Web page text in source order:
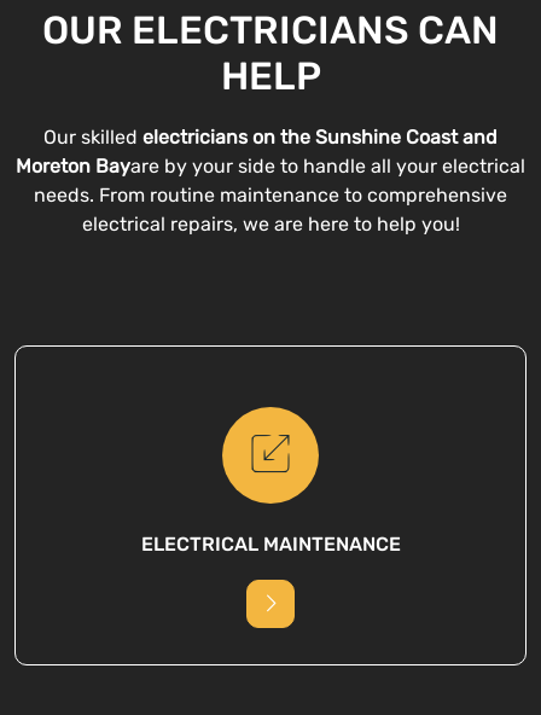
OUR ELECTRICIANS CAN
HELP
Our skilled electricians on the Sunshine Coast and
Moreton Bayare by your side to handle all your electrical
needs. From routine maintenance to comprehensive
electrical repairs, we are here to help you!
ELECTRICAL MAINTENANCE